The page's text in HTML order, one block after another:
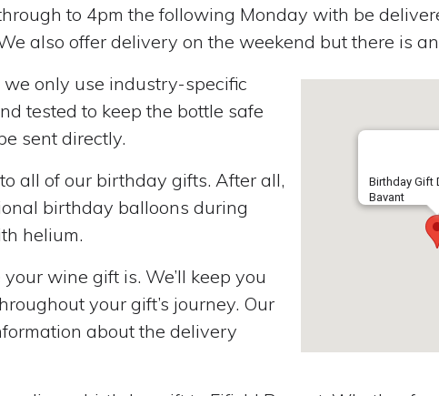
to 4pm the following Monday with be
also offer delivery on the weekend but there is
Birthday Gift
Bavant
we only use industry-specific
tested to keep the bottle safe
sent directly.
all of our birthday gifts. After all,
birthday balloons during
helium.
wine gift is. We’ll keep you
your gift’s journey. Our
about the delivery